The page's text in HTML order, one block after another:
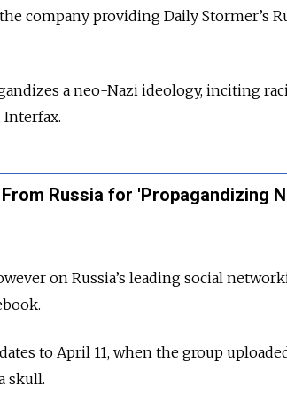
company providing Daily Stormer’s
a neo-Nazi ideology, inciting
Interfax.
Russia for 'Propagandizing
on Russia’s leading social
to April 11, when the group
skull.